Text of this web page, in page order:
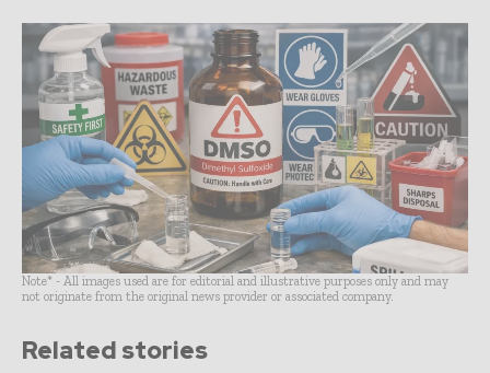
Note* - All images used are for editorial and illustrative purposes only and may
not originate from the original news provider or associated company.
Related stories